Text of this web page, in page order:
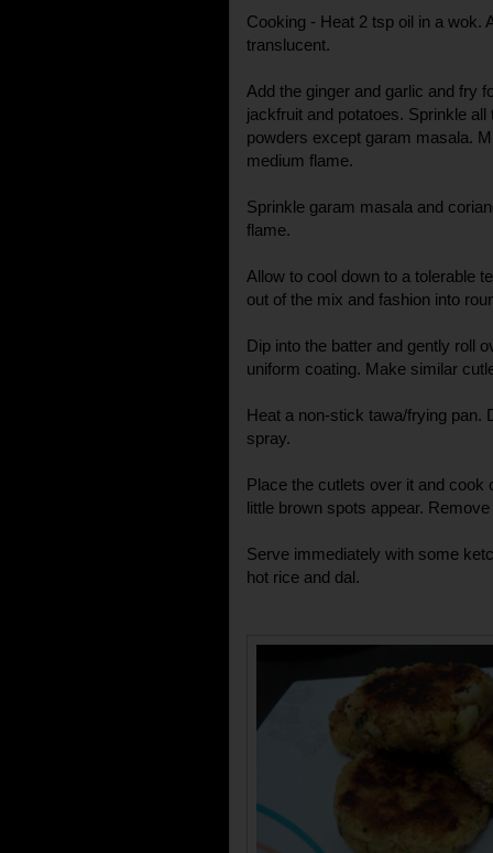
Cooking - Heat 2 tsp oil in a wok.
translucent.
Add the ginger and garlic and fry
jackfruit and potatoes. Sprinkle all
powders except garam masala.
medium flame.
Sprinkle garam masala and
flame.
Allow to cool down to a tolerable
out of the mix and fashion into
Dip into the batter and gently roll
uniform coating. Make similar
Heat a non-stick tawa/frying pan.
spray.
Place the cutlets over it and cook
little brown spots appear.
Serve immediately with some
hot rice and dal.